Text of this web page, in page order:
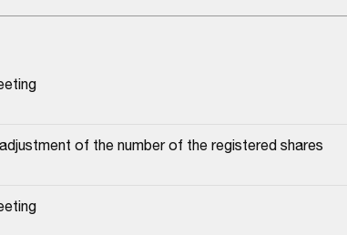
of the number of the registered shares